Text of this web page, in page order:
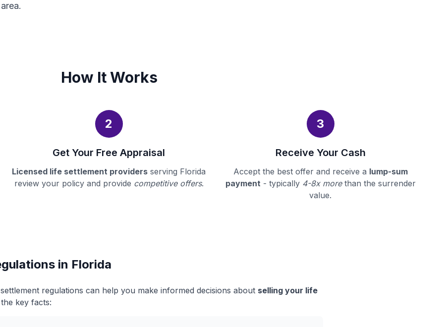
How It Works
2
Get Your Free Appraisal
Licensed life settlement providers serving Florida
review your policy and provide competitive offers.
3
Receive Your Cash
Accept the best offer and receive a lump-sum
payment- typically 4-8x morethan the surrender
value.
in Florida
regulations can help you make informed decisions about selling your life
key facts: